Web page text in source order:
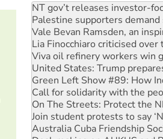
Palestine supporters
Vale Bevan Ramsden, an
Lia Finocchiaro criticised over
Viva oil refinery workers win
United States: Trump
Green Left Show #89: How
Call for solidarity with the
On The Streets: Protect the
Join student protests to say
Australia Cuba Friendship
Deal-making on AUKUS and